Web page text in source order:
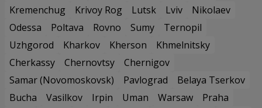
Kremenchug
Krivoy Rog Lutsk Lviv
Nikolaev
Odessa
Poltava Rovno Sumy
Ternopil
Uzhgorod
Kharkov Kherson
Khmelnitsky
Cherkassy
Chernovtsy
Chernigov
Samar (Novomoskovsk)
Pavlograd
Belaya Tserkov
Bucha
Vasilkov Irpin Uman Warsaw Praha